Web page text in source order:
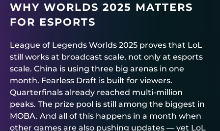
WHY WORLDS 2025 MATTERS
FOR ESPORTS
League of Legends Worlds 2025 proves that LoL
still works at broadcast scale, not only at esports
scale. China is using three big arenas in one
month. Fearless Draft is built for viewers.
Quarterfinals already reached multi-million
peaks. The prize pool is still among the biggest in
MOBA. And all of this happens in a month when
other games are also pushing updates — yet LoL